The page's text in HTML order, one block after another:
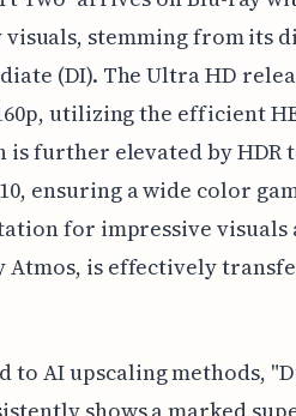
stemming from its
(DI). The Ultra HD
utilizing the efficient
is further elevated by HDR
ensuring a wide color
for impressive visuals
Atmos, is effectively
to AI upscaling methods,